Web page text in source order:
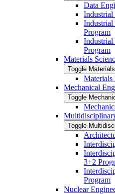
Data
Industrial
Program
Industrial
Program
Materials
Toggle
Materials
Mechanical
Toggle
Toggle
3+2
Program
Nuclear